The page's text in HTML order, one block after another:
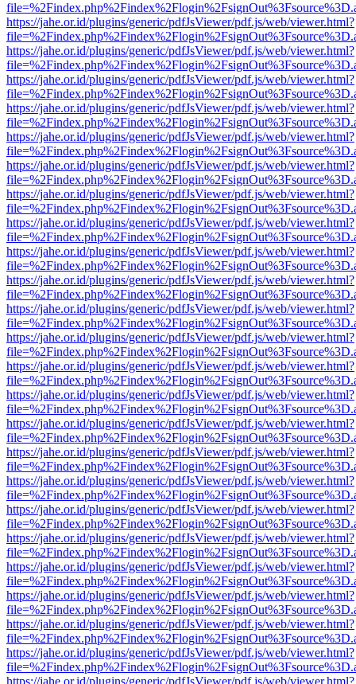
https://jahe.or.id/plugins/generic/pdfJsViewer/pdf.js/web/viewer.html?
https://jahe.or.id/plugins/generic/pdfJsViewer/pdf.js/web/viewer.html?
https://jahe.or.id/plugins/generic/pdfJsViewer/pdf.js/web/viewer.html?
https://jahe.or.id/plugins/generic/pdfJsViewer/pdf.js/web/viewer.html?
https://jahe.or.id/plugins/generic/pdfJsViewer/pdf.js/web/viewer.html?
https://jahe.or.id/plugins/generic/pdfJsViewer/pdf.js/web/viewer.html?
https://jahe.or.id/plugins/generic/pdfJsViewer/pdf.js/web/viewer.html?
https://jahe.or.id/plugins/generic/pdfJsViewer/pdf.js/web/viewer.html?
https://jahe.or.id/plugins/generic/pdfJsViewer/pdf.js/web/viewer.html?
https://jahe.or.id/plugins/generic/pdfJsViewer/pdf.js/web/viewer.html?
https://jahe.or.id/plugins/generic/pdfJsViewer/pdf.js/web/viewer.html?
https://jahe.or.id/plugins/generic/pdfJsViewer/pdf.js/web/viewer.html?
https://jahe.or.id/plugins/generic/pdfJsViewer/pdf.js/web/viewer.html?
https://jahe.or.id/plugins/generic/pdfJsViewer/pdf.js/web/viewer.html?
https://jahe.or.id/plugins/generic/pdfJsViewer/pdf.js/web/viewer.html?
https://jahe.or.id/plugins/generic/pdfJsViewer/pdf.js/web/viewer.html?
https://jahe.or.id/plugins/generic/pdfJsViewer/pdf.js/web/viewer.html?
https://jahe.or.id/plugins/generic/pdfJsViewer/pdf.js/web/viewer.html?
https://jahe.or.id/plugins/generic/pdfJsViewer/pdf.js/web/viewer.html?
https://jahe.or.id/plugins/generic/pdfJsViewer/pdf.js/web/viewer.html?
https://jahe.or.id/plugins/generic/pdfJsViewer/pdf.js/web/viewer.html?
https://jahe.or.id/plugins/generic/pdfJsViewer/pdf.js/web/viewer.html?
https://jahe.or.id/plugins/generic/pdfJsViewer/pdf.js/web/viewer.html?
https://jahe.or.id/plugins/generic/pdfJsViewer/pdf.js/web/viewer.html?